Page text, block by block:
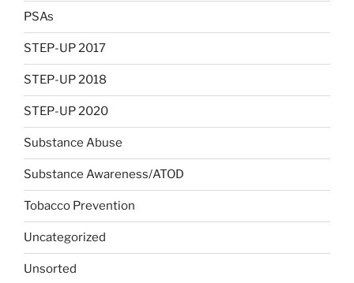
PSAs
STEP-UP 2017
STEP-UP 2018
STEP-UP 2020
Substance Abuse
Substance Awareness/ATOD
Tobacco Prevention
Uncategorized
Unsorted